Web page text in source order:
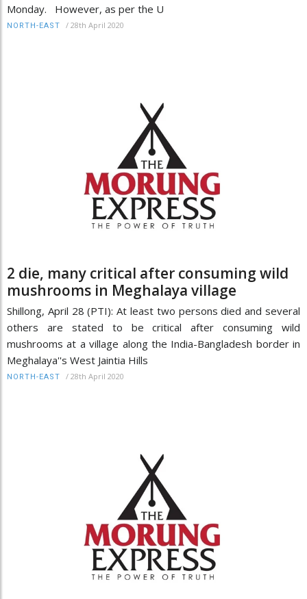
Monday. However, as per the U
NORTH-EAST / 28th April 2020
2 die, many critical after consuming wild
mushrooms in Meghalaya village
Shillong, April 28 (PTI): At least two persons died and several
others are stated to be critical after consuming wild
mushrooms at a village along the India-Bangladesh border in
Meghalaya''s West Jaintia Hills
NORTH-EAST / 28th April 2020